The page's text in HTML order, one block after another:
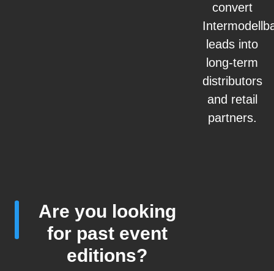
convert
leads into
long-term
distributors
and retail
partners.
Are you looking
for past event
editions?